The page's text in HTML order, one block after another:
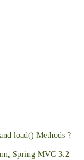
load() Methods ?
Spring MVC 3.2